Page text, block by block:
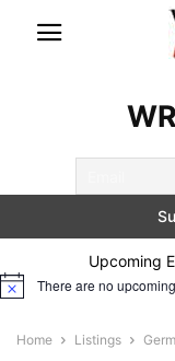
Upcoming
Notice There are no
Home Listings